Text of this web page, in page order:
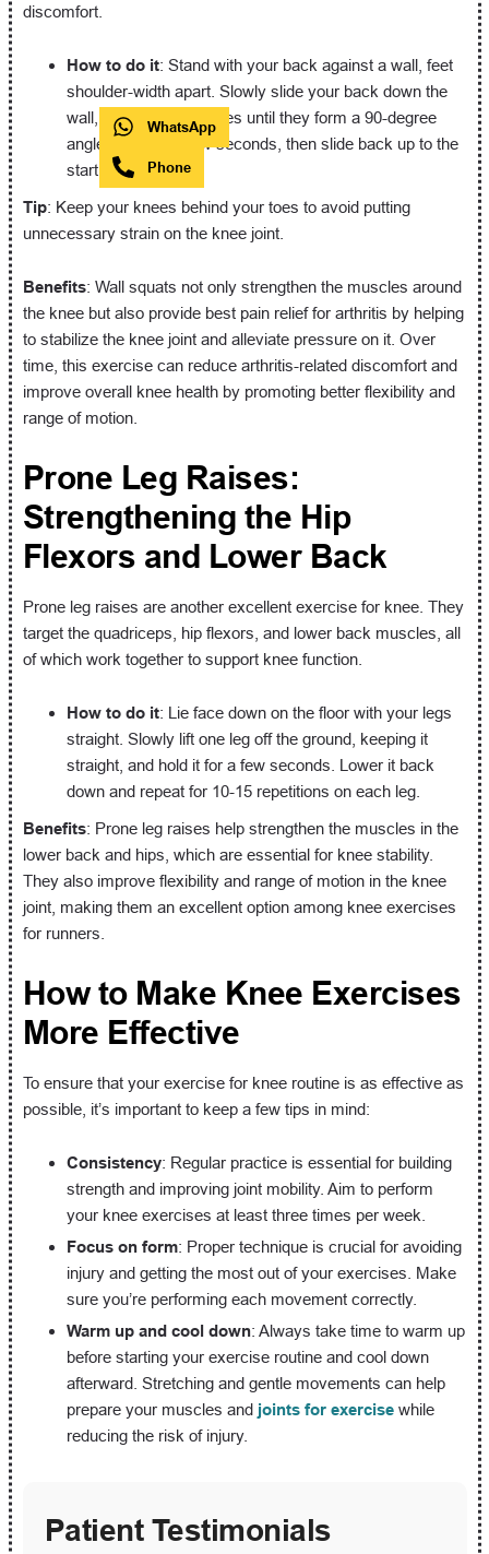
discomfort.
How to do it: Stand with your back against a wall, feet
shoulder-width apart. Slowly slide your back down the
wall, bending your knees until they form a 90-degree
angle. Hold for a few seconds, then slide back up to the
starting position.
Tip: Keep your knees behind your toes to avoid putting
unnecessary strain on the knee joint.
Benefits: Wall squats not only strengthen the muscles around
the knee but also provide best pain relief for arthritis by helping
to stabilize the knee joint and alleviate pressure on it. Over
time, this exercise can reduce arthritis-related discomfort and
improve overall knee health by promoting better flexibility and
range of motion.
Prone Leg Raises:
Strengthening the Hip
Flexors and Lower Back
Prone leg raises are another excellent exercise for knee. They
target the quadriceps, hip flexors, and lower back muscles, all
of which work together to support knee function.
How to do it: Lie face down on the floor with your legs
straight. Slowly lift one leg off the ground, keeping it
straight, and hold it for a few seconds. Lower it back
down and repeat for 10-15 repetitions on each leg.
Benefits: Prone leg raises help strengthen the muscles in the
lower back and hips, which are essential for knee stability.
They also improve flexibility and range of motion in the knee
joint, making them an excellent option among knee exercises
for runners.
How to Make Knee Exercises
More Effective
To ensure that your exercise for knee routine is as effective as
possible, it’s important to keep a few tips in mind:
Consistency: Regular practice is essential for building
strength and improving joint mobility. Aim to perform
your knee exercises at least three times per week.
Focus on form: Proper technique is crucial for avoiding
injury and getting the most out of your exercises. Make
sure you’re performing each movement correctly.
Warm up and cool down: Always take time to warm up
before starting your exercise routine and cool down
afterward. Stretching and gentle movements can help
prepare your muscles and joints for exercisewhile
reducing the risk of injury.
Patient Testimonials
WhatsApp
Phone